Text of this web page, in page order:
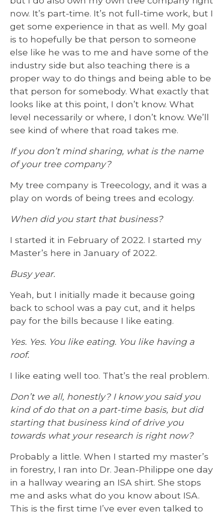
now. It’s part-time. It’s not full-time work, but I
get some experience in that as well. My goal
is to hopefully be that person to someone
else like he was to me and have some of the
industry side but also teaching there is a
proper way to do things and being able to be
that person for somebody. What exactly that
looks like at this point, I don’t know. What
level necessarily or where, I don’t know. We’ll
see kind of where that road takes me.
If you don’t mind sharing, what is the name
of your tree company?
My tree company is Treecology, and it was a
play on words of being trees and ecology.
When did you start that business?
I started it in February of 2022. I started my
Master’s here in January of 2022.
Busy year.
Yeah, but I initially made it because going
back to school was a pay cut, and it helps
pay for the bills because I like eating.
Yes. Yes. You like eating. You like having a
roof.
I like eating well too. That’s the real problem.
Don’t we all, honestly? I know you said you
kind of do that on a part-time basis, but did
starting that business kind of drive you
towards what your research is right now?
Probably a little. When I started my master’s
in forestry, I ran into Dr. Jean-Philippe one day
in a hallway wearing an ISA shirt. She stops
me and asks what do you know about ISA.
This is the first time I’ve ever even talked to